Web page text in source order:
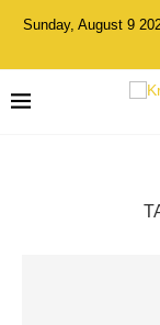
Sunday, August 9